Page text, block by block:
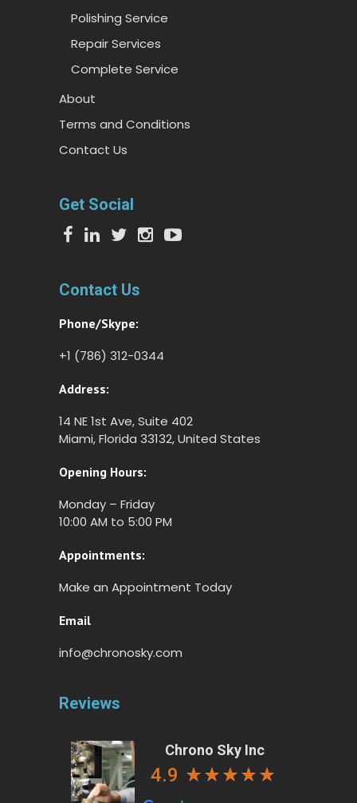
Polishing Service
Repair Services
Complete Service
About
Terms and Conditions
Contact Us
Get Social
Contact Us
Phone/Skype:
+1 (786) 312-0344
Address:
14 NE 1st Ave, Suite 402
Miami, Florida 33132, United States
Opening Hours:
Monday – Friday
10:00 AM to 5:00 PM
Appointments:
Make an Appointment Today
Email
info@chronosky.com
Reviews
Chrono Sky Inc
4.9